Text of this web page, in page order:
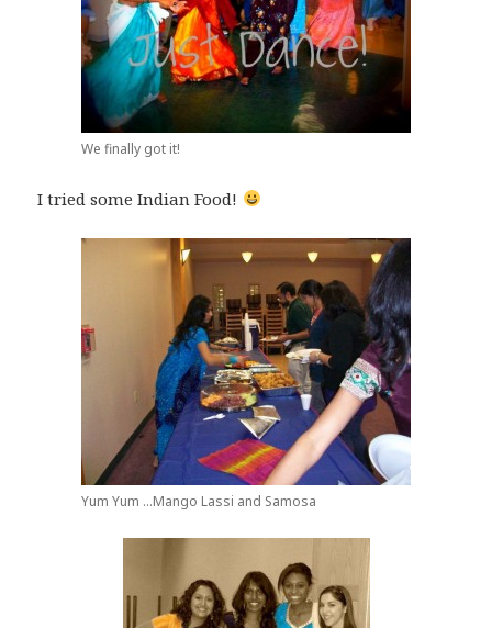
We finally got it!
I tried some Indian Food!
Yum Yum ...Mango Lassi and Samosa